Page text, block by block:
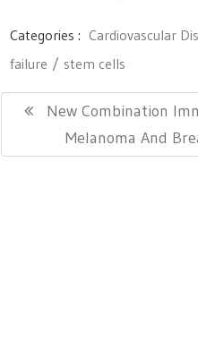
Categories : Cardiovascular
failure
stem cells
Post
navigation
Previous
Post:
New Combination
Melanoma And